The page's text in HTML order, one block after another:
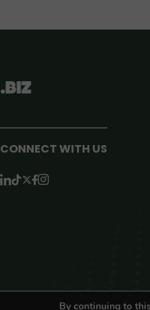
CONNECT WITH US
By continuing to